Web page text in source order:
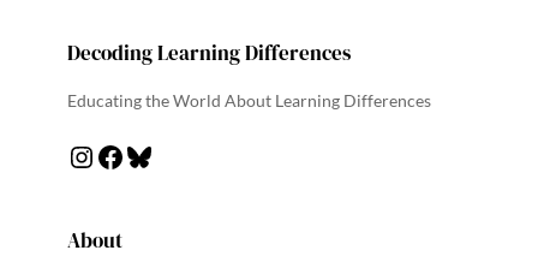
Decoding Learning Differences
Educating the World About Learning Differences
About